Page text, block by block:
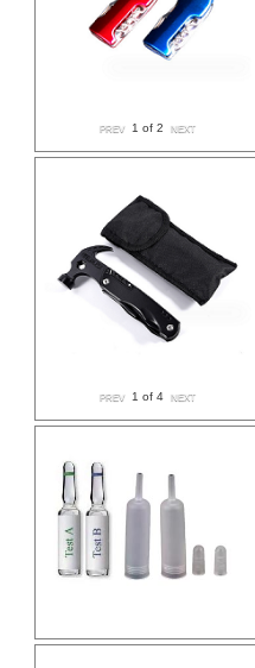
1 of 2
1 of 4